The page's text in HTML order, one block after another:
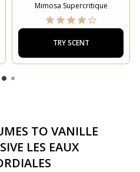
Mimosa Supercritique
TRY SCENT
TO VANILLE
LES EAUX